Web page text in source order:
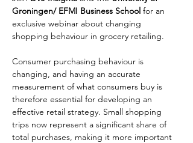
Groningen/ EFMI Business School for an
exclusive webinar about changing
shopping behaviour in grocery retailing.
Consumer purchasing behaviour is
changing, and having an accurate
measurement of what consumers buy is
therefore essential for developing an
effective retail strategy. Small shopping
trips now represent a significant share of
total purchases, making it more important